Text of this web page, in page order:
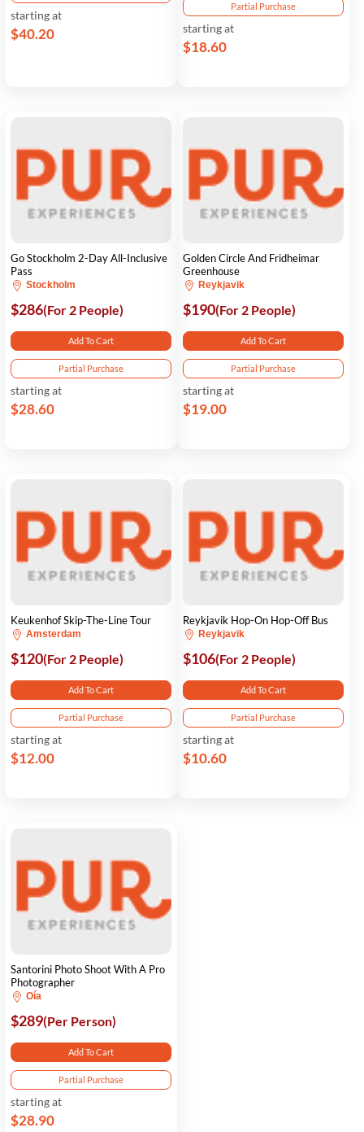
starting at
$40.20
Partial Purchase
starting at
$18.60
Go Stockholm 2-Day All-Inclusive
Pass
Stockholm
$286(For 2 People)
Add To Cart
Partial Purchase
starting at
$28.60
Golden Circle And Fridheimar
Greenhouse
Reykjavik
$190(For 2 People)
Add To Cart
Partial Purchase
starting at
$19.00
Keukenhof Skip-The-Line Tour
Amsterdam
$120(For 2 People)
Add To Cart
Partial Purchase
starting at
$12.00
Reykjavik Hop-On Hop-Off Bus
Reykjavik
$106(For 2 People)
Add To Cart
Partial Purchase
starting at
$10.60
Santorini Photo Shoot With A Pro
Photographer
Oía
$289(Per Person)
Add To Cart
Partial Purchase
starting at
$28.90